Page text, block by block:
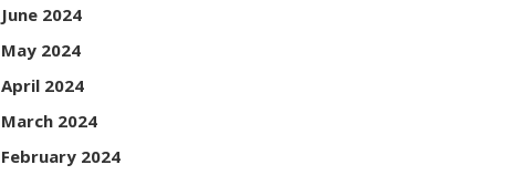
June 2024
May 2024
April 2024
March 2024
February 2024